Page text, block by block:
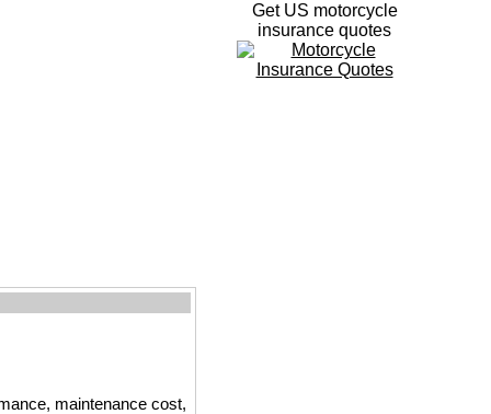
maintenance cost,
Get US motorcycle
insurance quotes